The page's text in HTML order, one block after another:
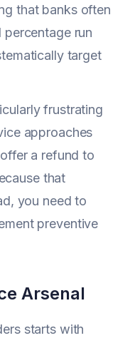
that banks often
percentage run
target
frustrating
approaches
a refund to
that
you need to
preventive
Arsenal
starts with